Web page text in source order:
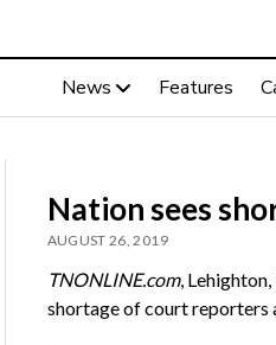
News Features
Nation sees
AUGUST 26, 2019
TNONLINE.com,
shortage of court reporters